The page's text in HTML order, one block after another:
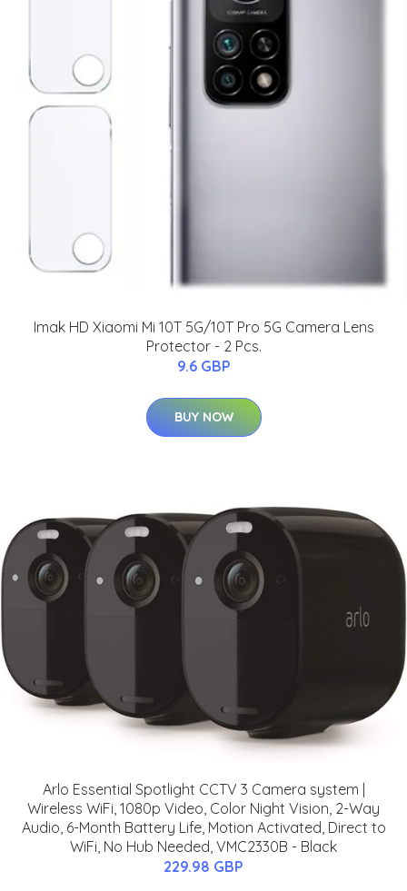
Imak HD Xiaomi Mi 10T 5G/10T Pro 5G Camera Lens
Protector - 2 Pcs.
9.6 GBP
BUY NOW
Arlo Essential Spotlight CCTV 3 Camera system |
Wireless WiFi, 1080p Video, Color Night Vision, 2-Way
Audio, 6-Month Battery Life, Motion Activated, Direct to
WiFi, No Hub Needed, VMC2330B - Black
229.98 GBP